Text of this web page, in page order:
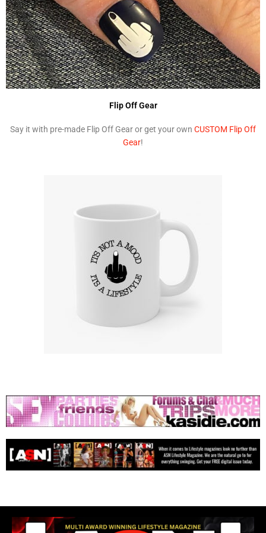
Flip Off Gear
Say it with pre-made Flip Off Gear or get your own CUSTOM Flip Off
Gear!
READ OUR COVER STORY